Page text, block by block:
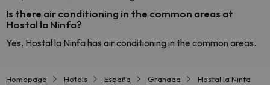
Is there air conditioning in the common areas at
Hostal la Ninfa?
Yes, Hostal la Ninfa has air conditioning in the common areas.
Homepage Hotels España Granada Hostal la Ninfa